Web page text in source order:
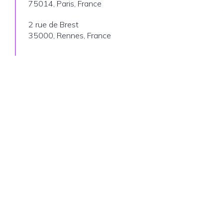
75014, Paris, France
2 rue de Brest
35000, Rennes, France